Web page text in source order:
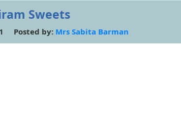
Sweets
Posted by: Mrs Sabita Barman